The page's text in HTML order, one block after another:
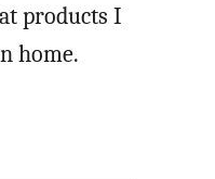
products I
home.